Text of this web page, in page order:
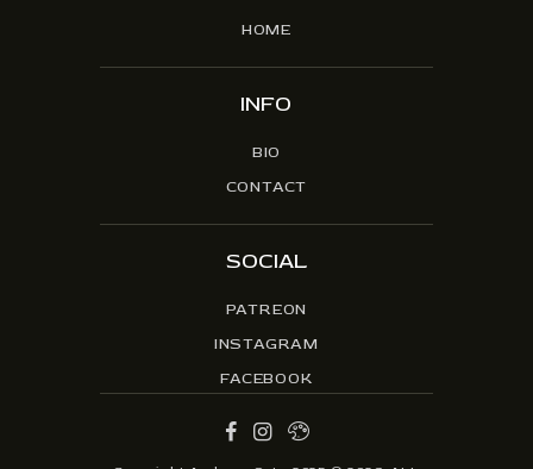
HOME
INFO
BIO
CONTACT
SOCIAL
PATREON
INSTAGRAM
FACEBOOK